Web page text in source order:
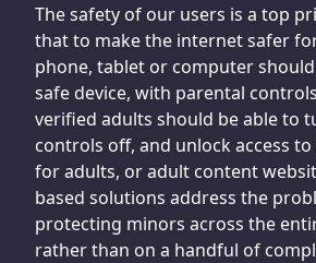
The safety of our users is a top
that to make the internet safer
phone, tablet or computer
safe device, with parental
verified adults should be able to
controls off, and unlock access
for adults, or adult content
based solutions address the
protecting minors across the
rather than on a handful of